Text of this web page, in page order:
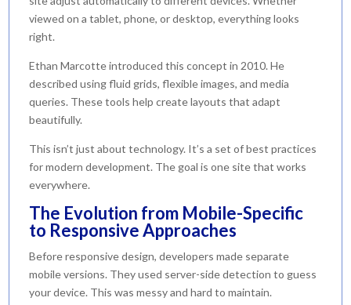
viewed on a tablet, phone, or desktop, everything looks
right.
Ethan Marcotte introduced this concept in 2010. He
described using fluid grids, flexible images, and media
queries. These tools help create layouts that adapt
beautifully.
This isn’t just about technology. It’s a set of best practices
for modern development. The goal is one site that works
everywhere.
The Evolution from Mobile-Specific
to Responsive Approaches
Before responsive design, developers made separate
mobile versions. They used server-side detection to guess
your device. This was messy and hard to maintain.